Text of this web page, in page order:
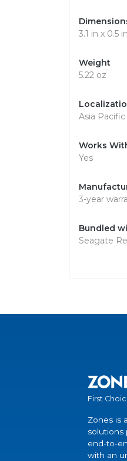
3.1 in x 0.5
Weight
5.22 oz
Asia Pacific
Works
Yes
3-year
Bundled
Seagate
First
Zones is
solutions
end-to-
with an